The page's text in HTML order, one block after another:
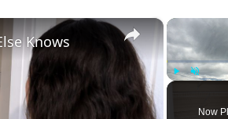
Now
×
Knows